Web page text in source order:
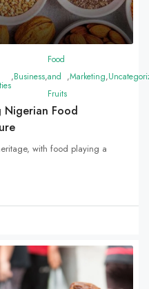
,Business,
Food
and
Fruits
,Marketing,
Nigerian Food
with food playing a